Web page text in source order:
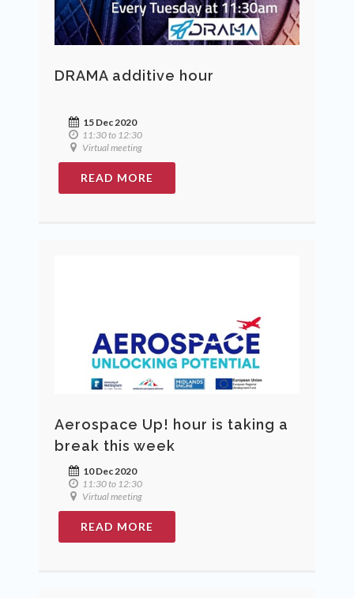
DRAMA additive hour
15 Dec 2020
11:30 to 12:30
Virtual meeting
READ MORE
Aerospace Up! hour is taking a
break this week
10 Dec 2020
11:30 to 12:30
Virtual meeting
READ MORE